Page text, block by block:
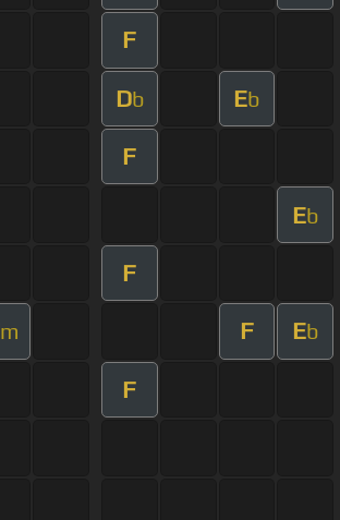
F
Db Eb
F
Eb
F
m F Eb
F